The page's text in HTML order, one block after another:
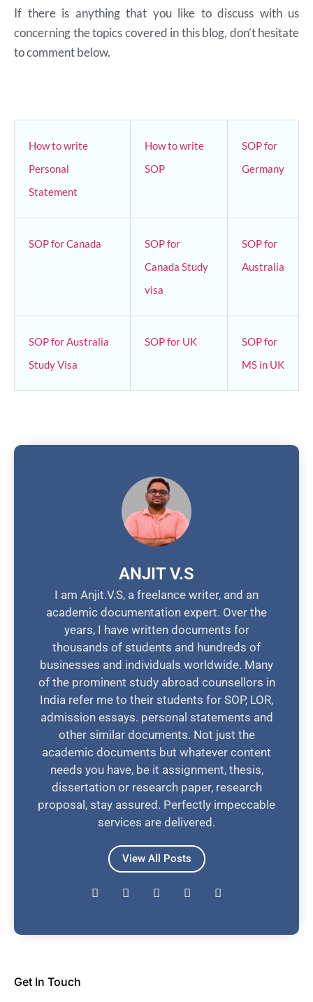
If there is anything that you like to discuss with us
concerning the topics covered in this blog, don’t hesitate
to comment below.
How to write
Personal
Statement
How to write
SOP
SOP for
Germany
SOP for Canada
SOP for
Canada Study
visa
SOP for
Australia
SOP for Australia
Study Visa
SOP for UK
SOP for
MS in UK
ANJIT V.S
I am Anjit.V.S, a freelance writer, and an
academic documentation expert. Over the
years, I have written documents for
thousands of students and hundreds of
businesses and individuals worldwide. Many
of the prominent study abroad counsellors in
India refer me to their students for SOP, LOR,
admission essays. personal statements and
other similar documents. Not just the
academic documents but whatever content
needs you have, be it assignment, thesis,
dissertation or research paper, research
proposal, stay assured. Perfectly impeccable
services are delivered.
View All Posts
Get In Touch